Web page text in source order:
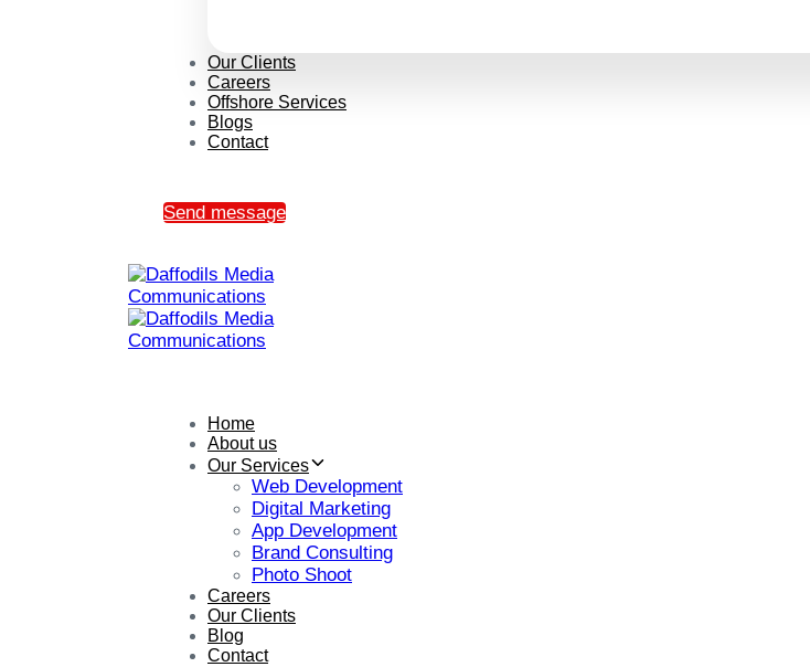
Our Clients
Careers
Offshore Services
Blogs
Contact
Send message
Home
About us
Our Services
Web Development
Digital Marketing
App Development
Brand Consulting
Photo Shoot
Careers
Our Clients
Blog
Contact